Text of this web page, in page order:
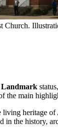
Church.
Landmark
the main
living heritage of
in the history,